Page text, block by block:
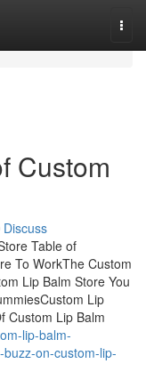
Custom
Discuss
Table of
To WorkThe Custom
Lip Balm Store You
Lip
Custom Lip Balm
lip-balm-
on-custom-lip-